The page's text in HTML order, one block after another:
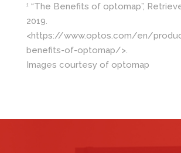
1 “The Benefits of optomap”,
2019.
<https://www.optos.com/en/
benefits-of-optomap/>.
Images courtesy of optomap